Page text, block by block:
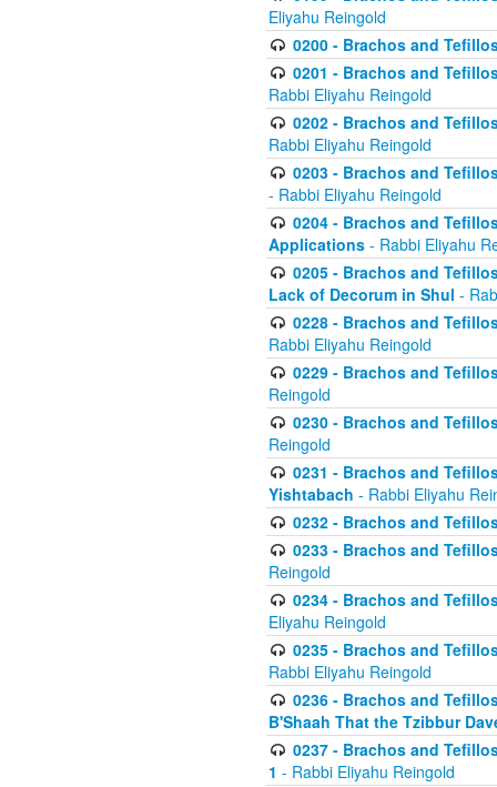
Eliyahu Reingold
0200 - Brachos and
0201 - Brachos and
Rabbi Eliyahu Reingold
0202 - Brachos and
Rabbi Eliyahu Reingold
0203 - Brachos and
- Rabbi Eliyahu Reingold
0204 - Brachos and
Applications - Rabbi Eliyahu
0205 - Brachos and
Lack of Decorum in Shul -
0228 - Brachos and
Rabbi Eliyahu Reingold
0229 - Brachos and
Reingold
0230 - Brachos and
Reingold
0231 - Brachos and
Yishtabach - Rabbi Eliyahu
0232 - Brachos and
0233 - Brachos and
Reingold
0234 - Brachos and
Eliyahu Reingold
0235 - Brachos and
Rabbi Eliyahu Reingold
0236 - Brachos and
B'Shaah That the Tzibbur
0237 - Brachos and
1 - Rabbi Eliyahu Reingold